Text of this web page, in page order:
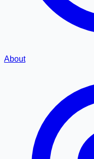
About